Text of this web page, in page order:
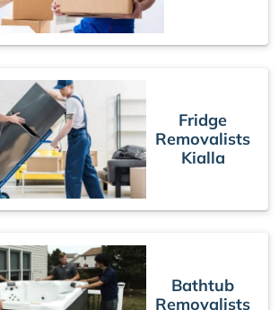
Fridge
Removalists
Kialla
Bathtub
Removalists